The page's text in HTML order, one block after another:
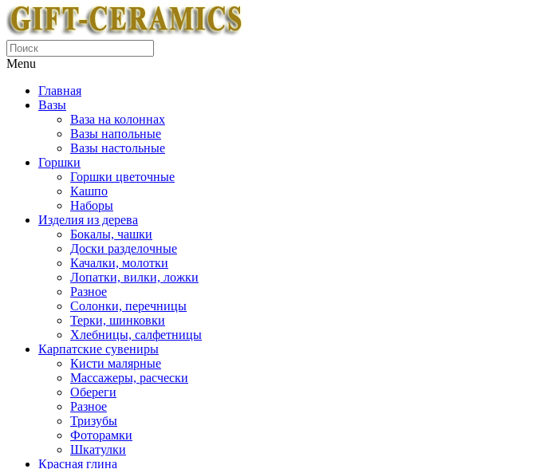
Menu
Главная
Вазы
Ваза на колоннах
Вазы напольные
Вазы настольные
Горшки
Горшки цветочные
Кашпо
Наборы
Изделия из дерева
Бокалы, чашки
Доски разделочные
Качалки, молотки
Лопатки, вилки, ложки
Разное
Солонки, перечницы
Терки, шинковки
Хлебницы, салфетницы
Карпатские сувениры
Кисти малярные
Массажеры, расчески
Обереги
Разное
Тризубы
Фоторамки
Шкатулки
Красная глина